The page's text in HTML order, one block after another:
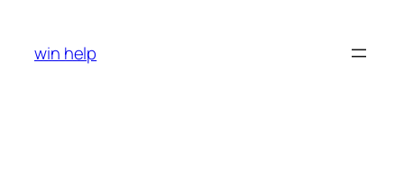
content
win help